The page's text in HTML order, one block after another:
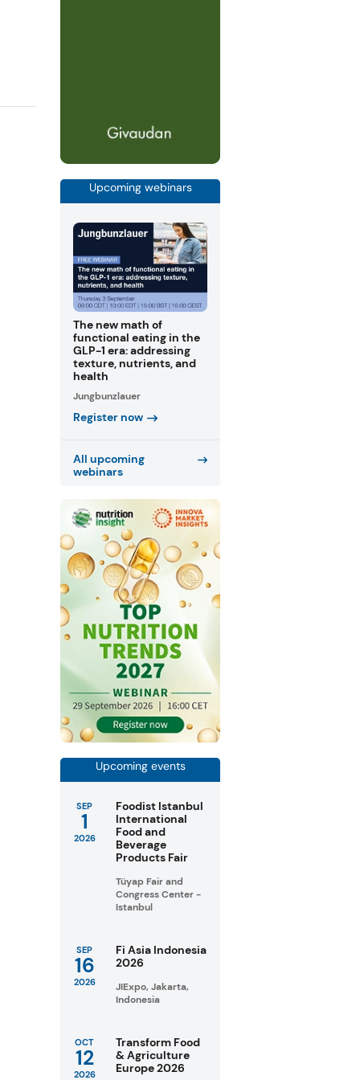
Upcoming webinars
The new math of
functional eating in the
GLP-1 era: addressing
texture, nutrients, and
health
Jungbunzlauer
Register now
All upcoming
webinars
Upcoming events
SEP
1
2026
Foodist Istanbul
International
Food and
Beverage
Products Fair
Tüyap Fair and
Congress Center -
Istanbul
SEP
16
2026
Fi Asia Indonesia
2026
JIExpo, Jakarta,
Indonesia
OCT
12
2026
Transform Food
& Agriculture
Europe 2026